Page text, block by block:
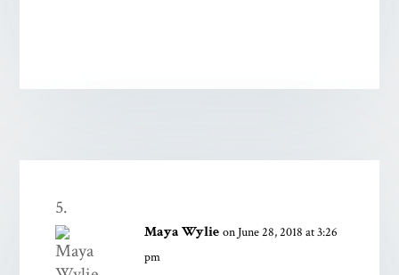
Maya Wylie on June 28, 2018 at 3:26
pm